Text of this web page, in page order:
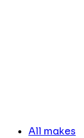
All makes